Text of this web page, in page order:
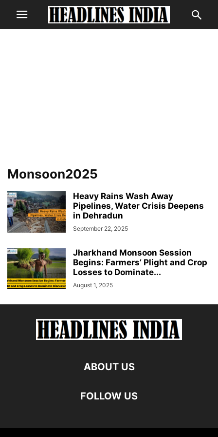
Monsoon2025
Heavy Rains Wash Away
Pipelines, Water Crisis Deepens
in Dehradun
September 22, 2025
Jharkhand Monsoon Session
Begins: Farmers’ Plight and Crop
Losses to Dominate...
August 1, 2025
ABOUT US
FOLLOW US